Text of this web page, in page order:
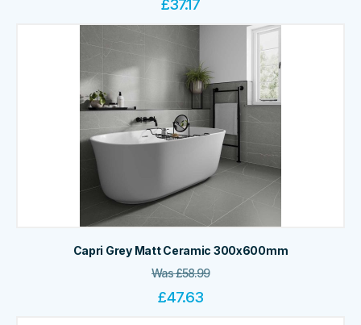
£37.17
Capri Grey Matt Ceramic 300x600mm
Was£58.99
£47.63